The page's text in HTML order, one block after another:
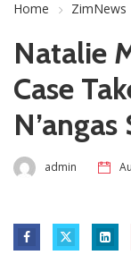
Home ZimNews
Natalie
Case
admin